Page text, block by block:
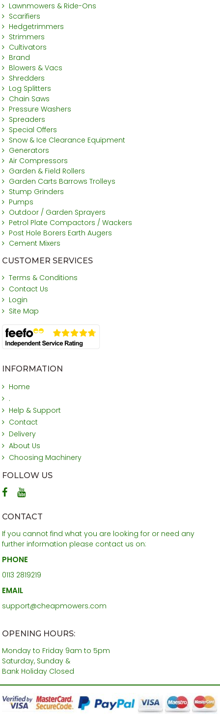
Lawnmowers & Ride-Ons
Scarifiers
Hedgetrimmers
Strimmers
Cultivators
Brand
Blowers & Vacs
Shredders
Log Splitters
Chain Saws
Pressure Washers
Spreaders
Special Offers
Snow & Ice Clearance Equipment
Generators
Air Compressors
Garden & Field Rollers
Garden Carts Barrows Trolleys
Stump Grinders
Pumps
Outdoor / Garden Sprayers
Petrol Plate Compactors / Wackers
Post Hole Borers Earth Augers
Cement Mixers
CUSTOMER SERVICES
Terms & Conditions
Contact Us
Login
Site Map
INFORMATION
Home
.
Help & Support
Contact
Delivery
About Us
Choosing Machinery
FOLLOW US
CONTACT
If you cannot find what you are looking for or need any
further information please contact us on:
PHONE
0113 2819219
EMAIL
support@cheapmowers.com
OPENING HOURS:
Monday to Friday 9am to 5pm
Saturday, Sunday &
Bank Holiday Closed